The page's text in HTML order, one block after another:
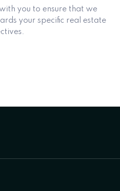
you to ensure that we
your specific real estate